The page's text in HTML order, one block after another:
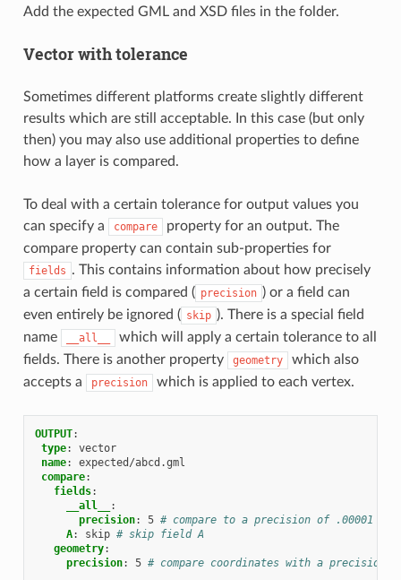
Add the expected GML and XSD files in the folder.
Vector with tolerance
Sometimes different platforms create slightly different
results which are still acceptable. In this case (but only
then) you may also use additional properties to define
how a layer is compared.
To deal with a certain tolerance for output values you
can specify a
compare
property for an output. The
compare property can contain sub-properties for
fields . This contains information about how precisely
a certain field is compared ( precision ) or a field can
even entirely be ignored ( skip ). There is a special field
name
__all__
which will apply a certain tolerance to all
fields. There is another property
geometry
which also
accepts a
precision which is applied to each vertex.
OUTPUT:
type:
vector
name:
expected/abcd.gml
compare:
fields:
__all__
:
precision: 5 # compare to a precision of .00001
A: skip # skip field A
geometry:
precision: 5 # compare coordinates with a precision